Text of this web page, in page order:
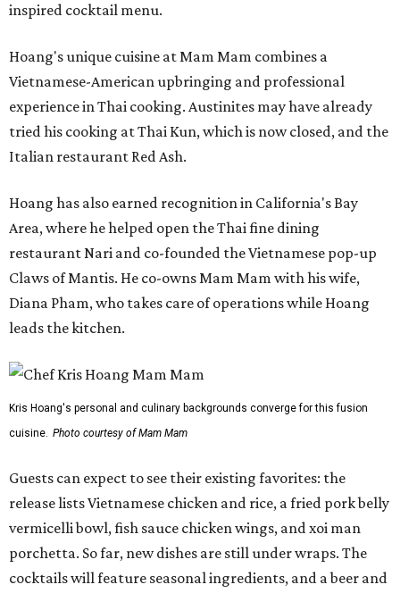
inspired cocktail menu.
Hoang's unique cuisine at Mam Mam combines a
Vietnamese-American upbringing and professional
experience in Thai cooking. Austinites may have already
tried his cooking at Thai Kun, which is now closed, and the
Italian restaurant Red Ash.
Hoang has also earned recognition in California's Bay
Area, where he helped open the Thai fine dining
restaurant Nari and co-founded the Vietnamese pop-up
Claws of Mantis. He co-owns Mam Mam with his wife,
Diana Pham, who takes care of operations while Hoang
leads the kitchen.
Kris Hoang's personal and culinary backgrounds converge for this fusion
cuisine. Photo courtesy of Mam Mam
Guests can expect to see their existing favorites: the
release lists Vietnamese chicken and rice, a fried pork belly
vermicelli bowl, fish sauce chicken wings, and xoi man
porchetta. So far, new dishes are still under wraps. The
cocktails will feature seasonal ingredients, and a beer and